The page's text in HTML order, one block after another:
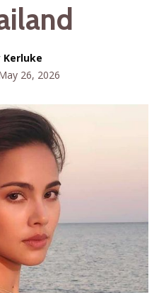
Kerluke
26, 2026